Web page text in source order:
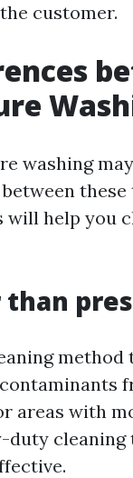
customer.
washing
help you
areas with
duty